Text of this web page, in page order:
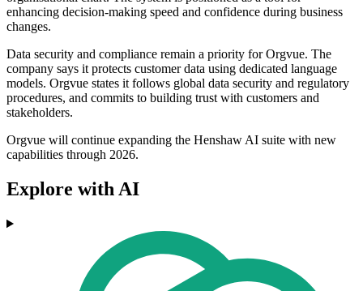
enhancing decision-making speed and confidence during business
changes.
Data security and compliance remain a priority for Orgvue. The
company says it protects customer data using dedicated language
models. Orgvue states it follows global data security and regulatory
procedures, and commits to building trust with customers and
stakeholders.
Orgvue will continue expanding the Henshaw AI suite with new
capabilities through 2026.
Explore with AI